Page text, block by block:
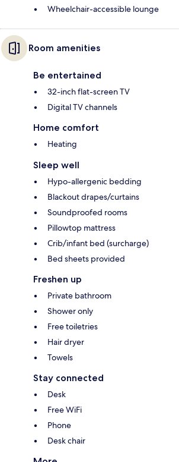
Wheelchair-accessible lounge
Room amenities
Be entertained
32-inch flat-screen TV
Digital TV channels
Home comfort
Heating
Sleep well
Hypo-allergenic bedding
Blackout drapes/curtains
Soundproofed rooms
Pillowtop mattress
Crib/infant bed (surcharge)
Bed sheets provided
Freshen up
Private bathroom
Shower only
Free toiletries
Hair dryer
Towels
Stay connected
Desk
Free WiFi
Phone
Desk chair